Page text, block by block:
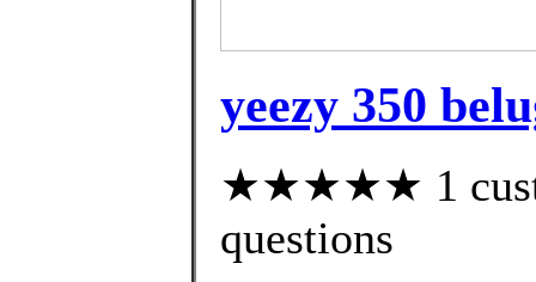
yeezy 350
★★★★★ 1
questions